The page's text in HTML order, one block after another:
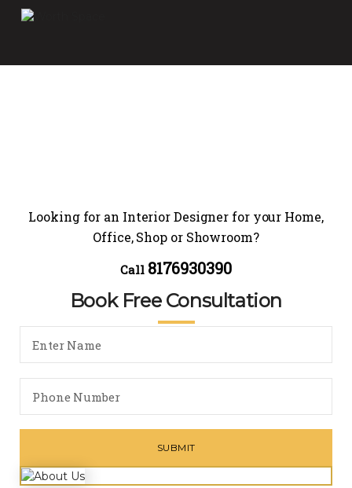
Looking for an Interior Designer for your Home,
Office, Shop or Showroom?
Call 8176930390
Book Free Consultation